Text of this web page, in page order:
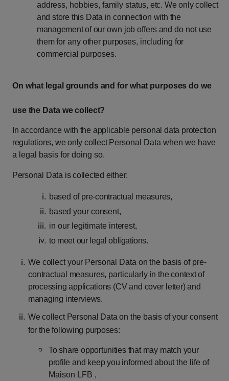
address, hobbies, family status,etc. We only collect
and store this Data in connection with the
management ofour own job offers and do not use
them for any other purposes, including for
commercial purposes.
On what legal grounds and for what purposes do we
use the Data we collect?
In accordance with the applicable personal data protection
regulations, we only collect Personal Data when we have
a legal basis for doing so.
Personal Data is collected either:
based of pre-contractual measures,
based your consent,
in our legitimate interest,
to meet our legal obligations.
We collect your Personal Data on the basis of pre-
contractual measures, particularly in the context of
processing applications (CV and cover letter) and
managing interviews.
We collect Personal Data on the basis of your consent
for the following purposes:
To share opportunities that may match your
profile and keep you informed about the life of
Maison LFB ,